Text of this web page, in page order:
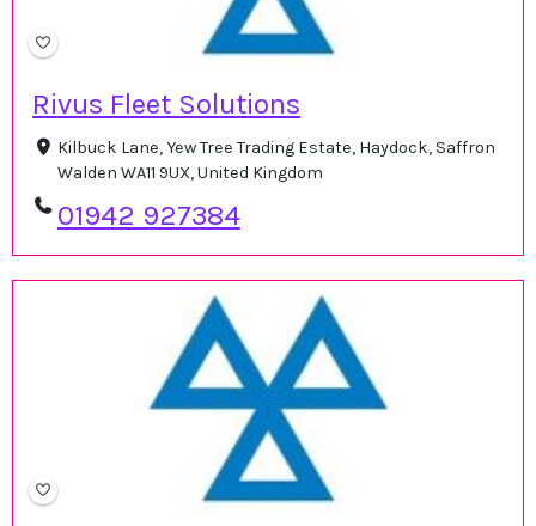
Rivus Fleet Solutions
Kilbuck Lane, Yew Tree Trading Estate, Haydock, Saffron
Walden WA11 9UX, United Kingdom
01942 927384